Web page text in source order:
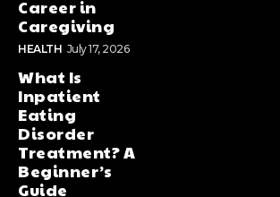
Career in
Caregiving
HEALTH July 17, 2026
What Is
Inpatient
Eating
Disorder
Treatment? A
Beginner’s
Guide